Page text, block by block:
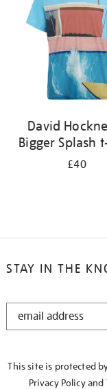
David
Bigger Splash
£40
STAY IN THE
STAY
This site is protected
Privacy Policyand